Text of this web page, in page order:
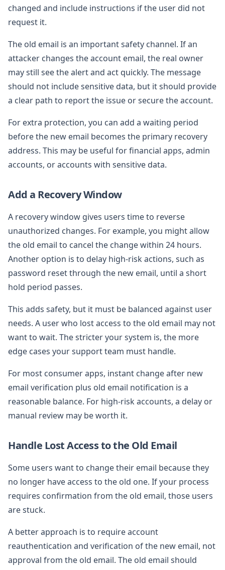
changed and include instructions if the user did not
request it.
The old email is an important safety channel. If an
attacker changes the account email, the real owner
may still see the alert and act quickly. The message
should not include sensitive data, but it should provide
a clear path to report the issue or secure the account.
For extra protection, you can add a waiting period
before the new email becomes the primary recovery
address. This may be useful for financial apps, admin
accounts, or accounts with sensitive data.
Add a Recovery Window
A recovery window gives users time to reverse
unauthorized changes. For example, you might allow
the old email to cancel the change within 24 hours.
Another option is to delay high-risk actions, such as
password reset through the new email, until a short
hold period passes.
This adds safety, but it must be balanced against user
needs. A user who lost access to the old email may not
want to wait. The stricter your system is, the more
edge cases your support team must handle.
For most consumer apps, instant change after new
email verification plus old email notification is a
reasonable balance. For high-risk accounts, a delay or
manual review may be worth it.
Handle Lost Access to the Old Email
Some users want to change their email because they
no longer have access to the old one. If your process
requires confirmation from the old email, those users
are stuck.
A better approach is to require account
reauthentication and verification of the new email, not
approval from the old email. The old email should